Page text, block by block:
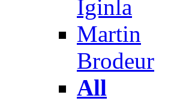
Iginla
Martin
Brodeur
All